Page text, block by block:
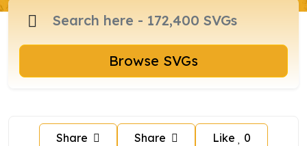
Browse SVGs
Share Share Like 0